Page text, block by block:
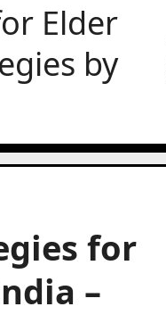
Elder
by
for
–